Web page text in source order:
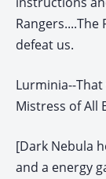
defeat us.
Lurminia--
Mistress of All
[Dark Nebula
and a energy